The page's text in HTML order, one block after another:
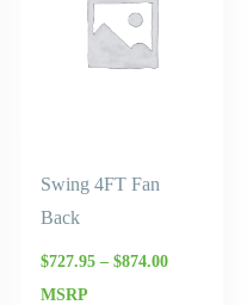
Swing 4FT Fan
Back
$727.95 – $874.00
MSRP